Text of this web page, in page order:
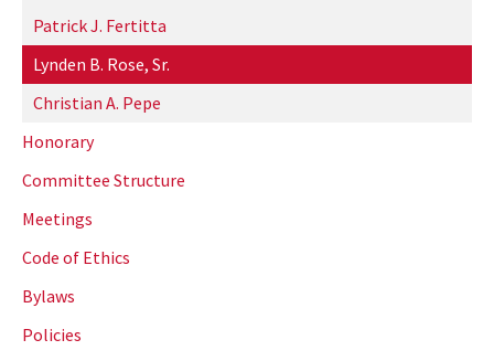
Patrick J. Fertitta
Lynden B. Rose, Sr.
Christian A. Pepe
Honorary
Committee Structure
Meetings
Code of Ethics
Bylaws
Policies